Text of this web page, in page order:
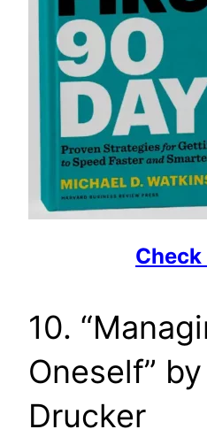
10.
Oneself”
Drucker